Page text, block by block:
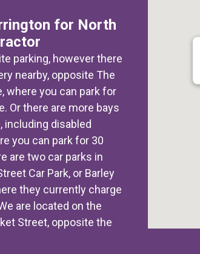
for North
parking, however there
nearby, opposite The
where you can park for
Or there are more bays
including disabled
you can park for 30
are two car parks in
Car Park, or Barley
they currently charge
are located on the
Street, opposite the